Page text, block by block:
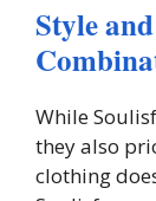
Style
While
they also
clothing